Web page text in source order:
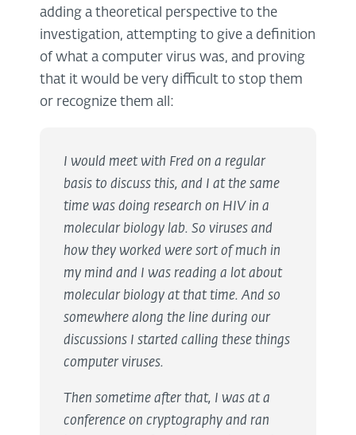
adding a theoretical perspective to the
investigation, attempting to give a definition
of what a computer virus was, and proving
that it would be very difficult to stop them
or recognize them all:
I would meet with Fred on a regular
basis to discuss this, and I at the same
time was doing research on HIV in a
molecular biology lab. So viruses and
how they worked were sort of much in
my mind and I was reading a lot about
molecular biology at that time. And so
somewhere along the line during our
discussions I started calling these things
computer viruses.
Then sometime after that, I was at a
conference on cryptography and ran